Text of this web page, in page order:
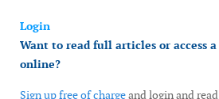
Login
Want to read full articles or access
online?
Sign up free of chargeand login and